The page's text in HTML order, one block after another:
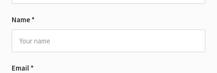
Name *
Email *